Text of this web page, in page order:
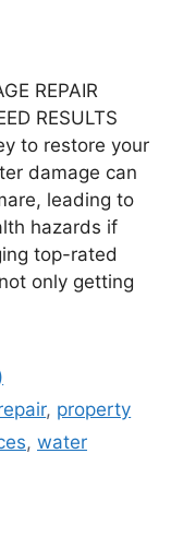
REPAIR
RESULTS
to restore your
damage can
leading to
hazards if
top-rated
only getting
, property
, water